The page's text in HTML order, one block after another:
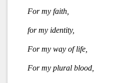
For my faith,
for my identity,
For my way of life,
For my plural blood,